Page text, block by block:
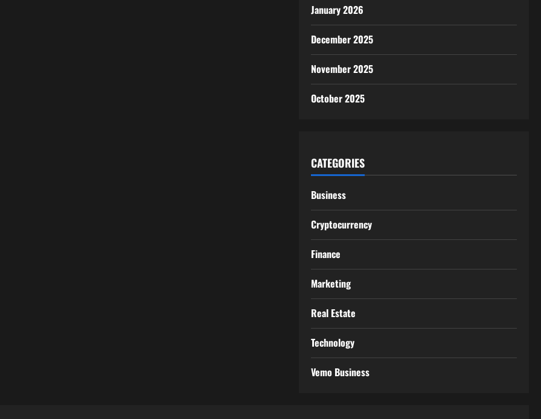
January 2026
December 2025
November 2025
October 2025
CATEGORIES
Business
Cryptocurrency
Finance
Marketing
Real Estate
Technology
Vemo Business